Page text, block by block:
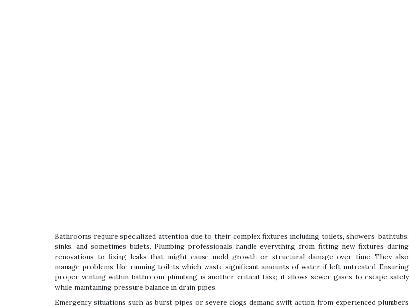
Bathrooms require specialized attention due to their complex fixtures including toilets, showers, bathtubs,
sinks, and sometimes bidets. Plumbing professionals handle everything from fitting new fixtures during
renovations to fixing leaks that might cause mold growth or structural damage over time. They also
manage problems like running toilets which waste significant amounts of water if left untreated. Ensuring
proper venting within bathroom plumbing is another critical task; it allows sewer gases to escape safely
while maintaining pressure balance in drain pipes.
Emergency situations such as burst pipes or severe clogs demand swift action from experienced plumbers